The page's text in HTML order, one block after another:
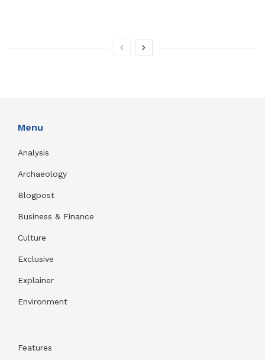
Menu
Analysis
Archaeology
Blogpost
Business & Finance
Culture
Exclusive
Explainer
Environment
Features